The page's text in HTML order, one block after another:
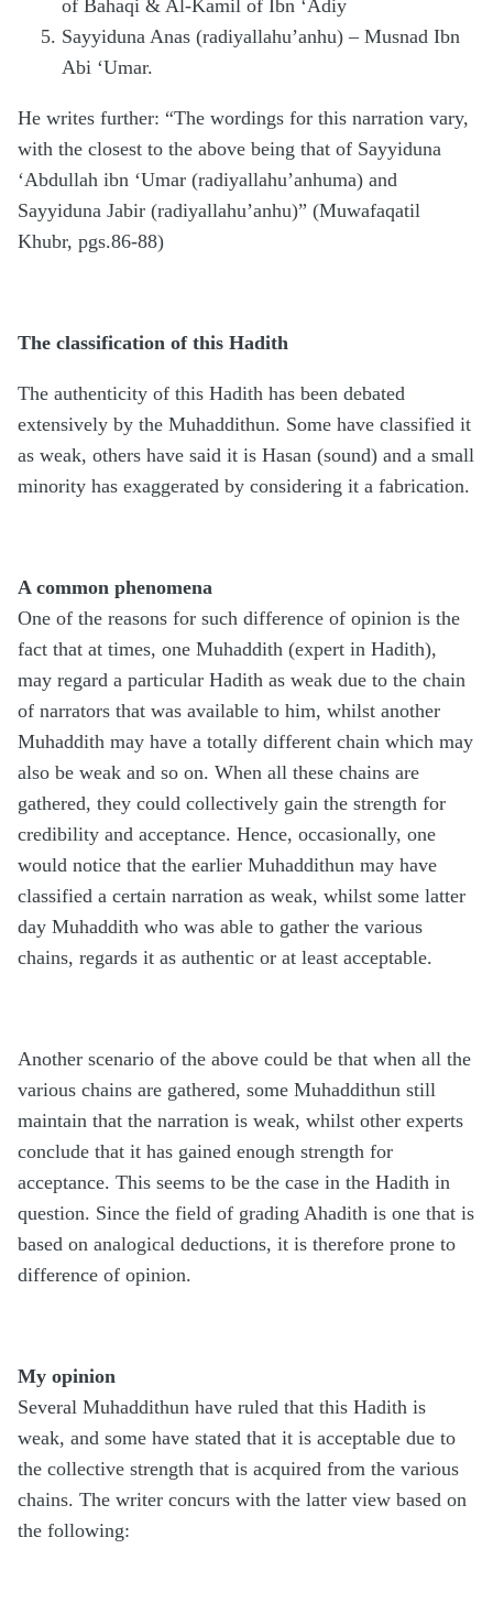
of Bahaqi & Al-Kamil of Ibn ‘Adiy
Sayyiduna Anas (radiyallahu’anhu) – Musnad Ibn
Abi ‘Umar.
He writes further: “The wordings for this narration vary,
with the closest to the above being that of Sayyiduna
‘Abdullah ibn ‘Umar (radiyallahu’anhuma) and
Sayyiduna Jabir (radiyallahu’anhu)” (Muwafaqatil
Khubr, pgs.86-88)
The classification of this Hadith
The authenticity of this Hadith has been debated
extensively by the Muhaddithun. Some have classified it
as weak, others have said it is Hasan (sound) and a small
minority has exaggerated by considering it a fabrication.
A common phenomena
One of the reasons for such difference of opinion is the
fact that at times, one Muhaddith (expert in Hadith),
may regard a particular Hadith as weak due to the chain
of narrators that was available to him, whilst another
Muhaddith may have a totally different chain which may
also be weak and so on. When all these chains are
gathered, they could collectively gain the strength for
credibility and acceptance. Hence, occasionally, one
would notice that the earlier Muhaddithun may have
classified a certain narration as weak, whilst some latter
day Muhaddith who was able to gather the various
chains, regards it as authentic or at least acceptable.
Another scenario of the above could be that when all the
various chains are gathered, some Muhaddithun still
maintain that the narration is weak, whilst other experts
conclude that it has gained enough strength for
acceptance. This seems to be the case in the Hadith in
question. Since the field of grading Ahadith is one that is
based on analogical deductions, it is therefore prone to
difference of opinion.
My opinion
Several Muhaddithun have ruled that this Hadith is
weak, and some have stated that it is acceptable due to
the collective strength that is acquired from the various
chains. The writer concurs with the latter view based on
the following: